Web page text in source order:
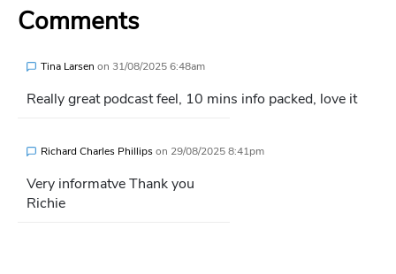
Comments
Tina Larsen on 31/08/2025 6:48am
Really great podcast feel, 10 mins info packed, love it
Richard Charles Phillipson 29/08/2025 8:41pm
Very informatve Thank you
Richie